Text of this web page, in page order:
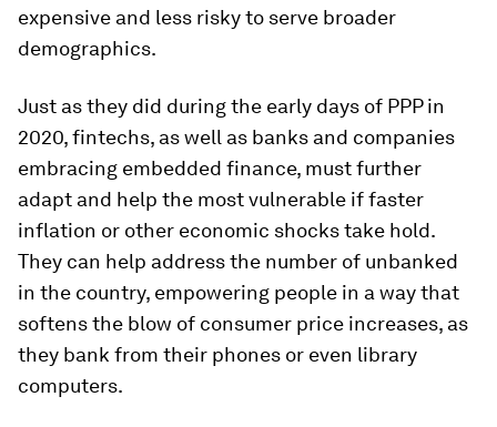
expensive and less risky to serve broader
demographics.
Just as they did during the early days of PPP in
2020, fintechs, as well as banks and companies
embracing embedded finance, must further
adapt and help the most vulnerable if faster
inflation or other economic shocks take hold.
They can help address the number of unbanked
in the country, empowering people in a way that
softens the blow of consumer price increases, as
they bank from their phones or even library
computers.